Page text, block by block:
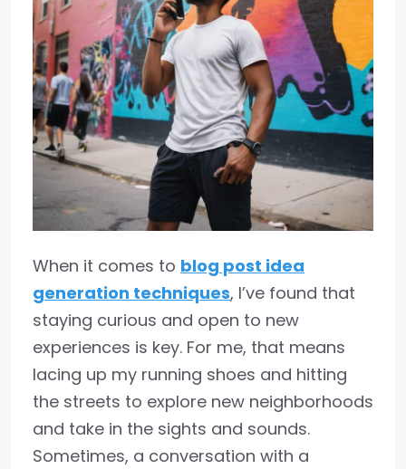
When it comes to blog post idea
generation techniques, I’ve found that
staying curious and open to new
experiences is key. For me, that means
lacing up my running shoes and hitting
the streets to explore new neighborhoods
and take in the sights and sounds.
Sometimes, a conversation with a